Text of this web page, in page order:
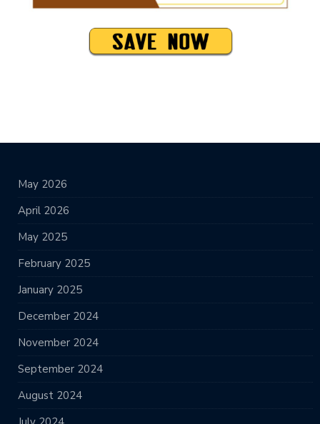
May 2026
April 2026
May 2025
February 2025
January 2025
December 2024
November 2024
September 2024
August 2024